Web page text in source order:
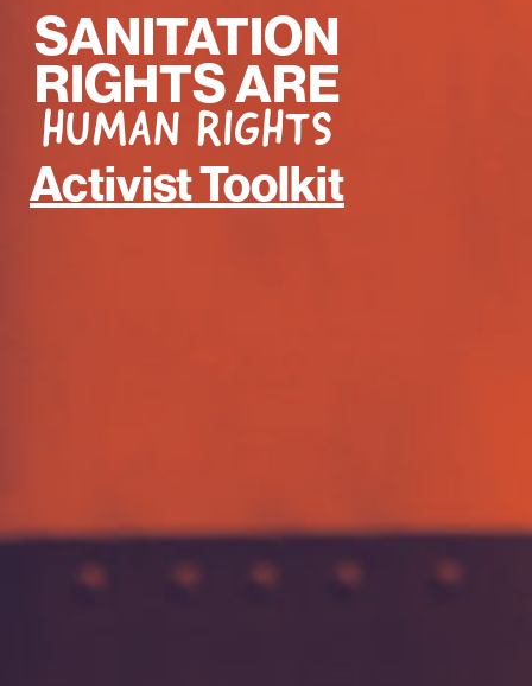
SANITATION
RIGHTS ARE
HUMAN RIGHTS
Activist Toolkit